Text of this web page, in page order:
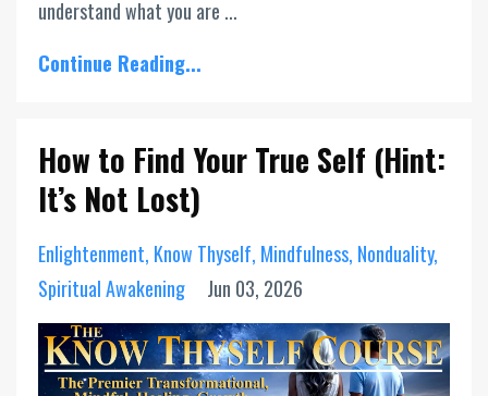
understand what you are ...
Continue Reading...
How to Find Your True Self (Hint:
It’s Not Lost)
Enlightenment Know Thyself Mindfulness Nonduality
Spiritual Awakening
Jun 03, 2026